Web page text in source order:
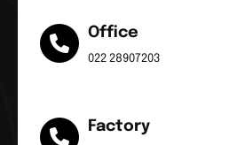
Office
022 28907203
Factory